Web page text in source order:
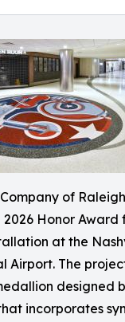
of
Honor Award
at the
Airport. The
designed
incorporates